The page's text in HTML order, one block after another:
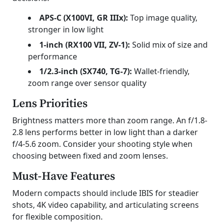
APS-C (X100VI, GR IIIx): Top image quality,
stronger in low light
1-inch (RX100 VII, ZV-1): Solid mix of size and
performance
1/2.3-inch (SX740, TG-7): Wallet-friendly,
zoom range over sensor quality
Lens Priorities
Brightness matters more than zoom range. An f/1.8-
2.8 lens performs better in low light than a darker
f/4-5.6 zoom. Consider your shooting style when
choosing between fixed and zoom lenses.
Must-Have Features
Modern compacts should include IBIS for steadier
shots, 4K video capability, and articulating screens
for flexible composition.